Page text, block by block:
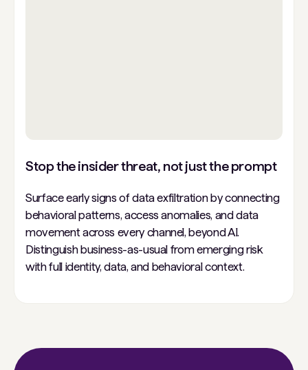
Stop the insider threat, not just the prompt
Surface early signs of data exfiltration by connecting
behavioral patterns, access anomalies, and data
movement across every channel, beyond AI.
Distinguish business-as-usual from emerging risk
with full identity, data, and behavioral context.